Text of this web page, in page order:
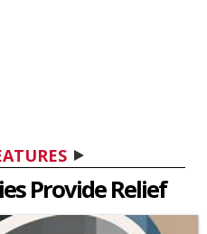
Provide Relief